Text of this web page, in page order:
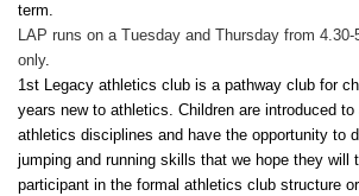
term.
LAP runs on a Tuesday and Thursday from
only.
1st Legacy athletics club is a pathway club for
years new to athletics. Children are introduced
athletics disciplines and have the opportunity to
jumping and running skills that we hope they will
participant in the formal athletics club structure